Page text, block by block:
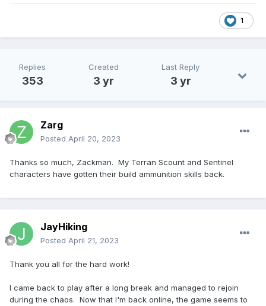
1
Replies
353
Created
3 yr
Last Reply
3 yr
Zarg
Posted April 20, 2023
Thanks so much, Zackman. My Terran Scount and Sentinel
characters have gotten their build ammunition skills back.
JayHiking
Posted April 21, 2023
Thank you all for the hard work!
I came back to play after a long break and managed to rejoin
during the chaos. Now that I'm back online, the game seems to